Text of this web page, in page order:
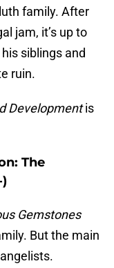
family. After
jam, it’s up to
siblings and
ruin.
Developmentis
The
Gemstones
But the main